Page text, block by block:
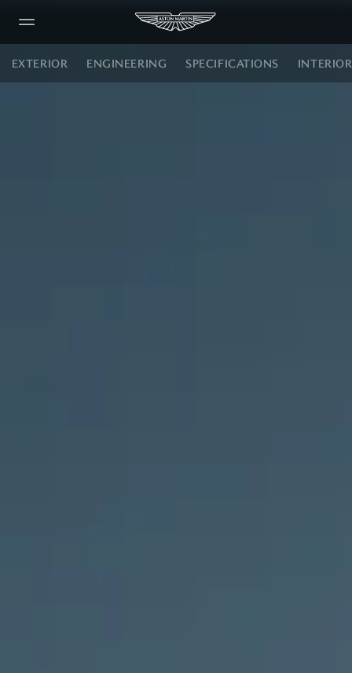
DBX S
EXTERIOR ENGINEERING SPECIFICATIONS INTERIOR